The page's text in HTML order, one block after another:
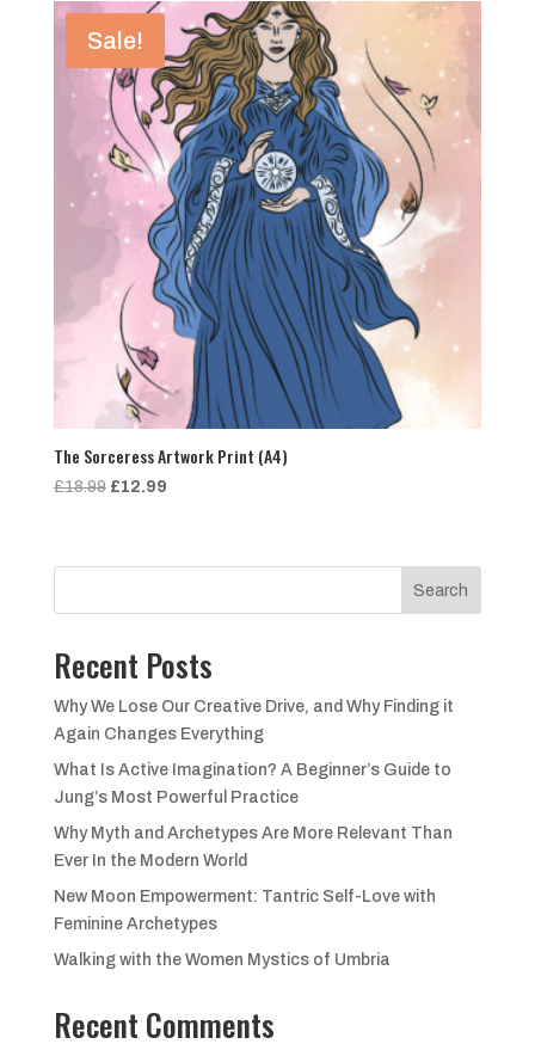
£18.99. £12.99.
Sale!
The Sorceress Artwork Print (A4)
£18.99 Original
£18.99.
£12.99Current
£12.99.
Search
Recent Posts
Why We Lose Our Creative Drive, and Why Finding it
Again Changes Everything
What Is Active Imagination? A Beginner’s Guide to
Jung’s Most Powerful Practice
Why Myth and Archetypes Are More Relevant Than
Ever In the Modern World
New Moon Empowerment: Tantric Self-Love with
Feminine Archetypes
Walking with the Women Mystics of Umbria
Recent Comments